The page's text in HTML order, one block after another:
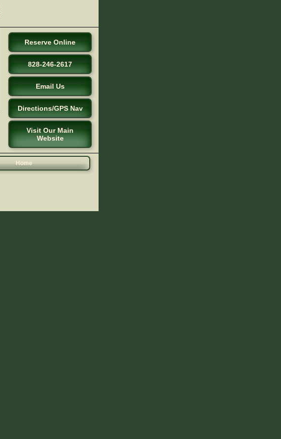
Reserve Online
828-246-2617
Email Us
Directions/GPS Nav
Visit Our Main
Website
Home